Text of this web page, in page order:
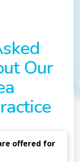
Our
offered for